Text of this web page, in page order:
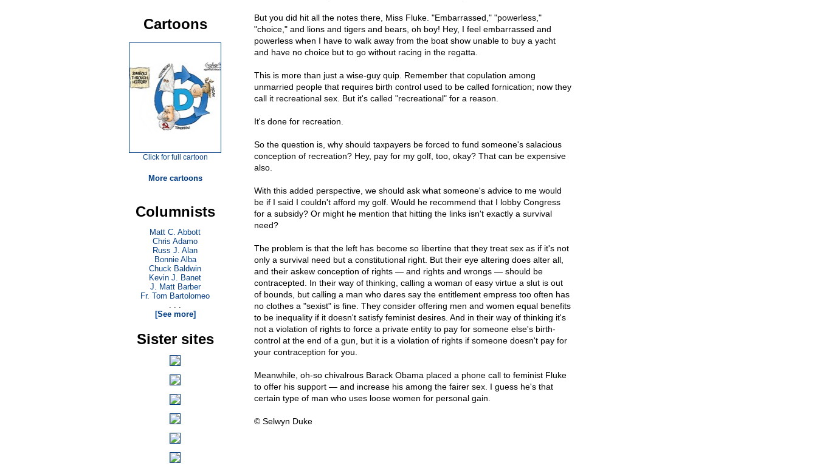
But you did hit all the notes there, Miss Fluke. "Embarrassed," "powerless,"
"choice," and lions and tigers and bears, oh boy! Hey, I feel embarrassed and
powerless when I have to walk away from the boat show unable to buy a yacht
and have no choice but to go without racing in the regatta.
This is more than just a wise-guy quip. Remember that copulation among
unmarried people that requires birth control used to be called fornication; now they
call it recreational sex. But it's called "recreational" for a reason.
It's done for recreation.
So the question is, why should taxpayers be forced to fund someone's salacious
conception of recreation? Hey, pay for my golf, too, okay? That can be expensive
also.
With this added perspective, we should ask what someone's advice to me would
be if I said I couldn't afford my golf. Would he recommend that I lobby Congress
for a subsidy? Or might he mention that hitting the links isn't exactly a survival
need?
The problem is that the left has become so libertine that they treat sex as if it's not
only a survival need but a constitutional right. But their eye altering does alter all,
and their askew conception of rights — and rights and wrongs — should be
contracepted. In their way of thinking, calling a woman of easy virtue a slut is out
of bounds, but calling a man who dares say the entitlement empress too often has
no clothes a "sexist" is fine. They consider offering men and women equal benefits
to be inequality if it doesn't satisfy feminist desires. And in their way of thinking it's
not a violation of rights to force a private entity to pay for someone else's birth-
control at the end of a gun, but it is a violation of rights if someone doesn't pay for
your contraception for you.
Meanwhile, oh-so chivalrous Barack Obama placed a phone call to feminist Fluke
to offer his support — and increase his among the fairer sex. I guess he's that
certain type of man who uses loose women for personal gain.
© Selwyn Duke
Cartoons
Click for full cartoon
More cartoons
Columnists
Matt C. Abbott
Chris Adamo
Russ J. Alan
Bonnie Alba
Chuck Baldwin
Kevin J. Banet
J. Matt Barber
Fr. Tom Bartolomeo
. . .
[See more]
Sister sites